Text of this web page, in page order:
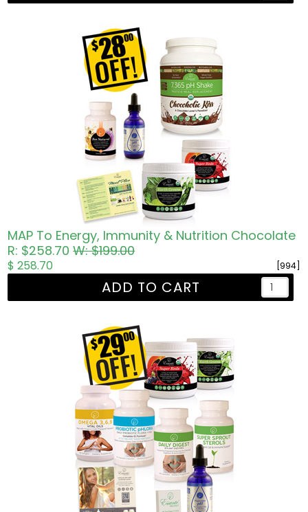
MAP To Energy, Immunity & Nutrition Chocolate
R: $258.70W: $199.00
[994]
$ 258.70
ADD TO CART